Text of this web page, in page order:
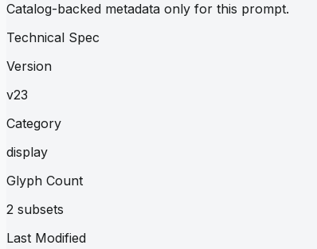
Catalog-backed metadata only for this prompt.
Technical Spec
Version
v23
Category
display
Glyph Count
2 subsets
Last Modified